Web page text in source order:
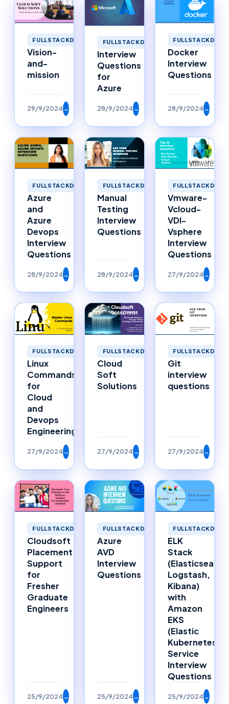
FULLSTACKDEVELOPMENT
Vision-
and-
mission
29/9/2024→
FULLSTACKDEVELOPMENT
Interview
Questions
for
Azure
28/9/2024→
Docker
Interview
Questions
28/9/2024→
FULLSTACKDEVELOPMENT
Azure
and
Azure
Devops
Interview
Questions
28/9/2024→
FULLSTACKDEVELOPMENT
Manual
Testing
Interview
Questions
28/9/2024→
Vmware-
Vcloud-
VDI-
Vsphere
Interview
Questions
27/9/2024→
FULLSTACKDEVELOPMENT
Linux
Commands
for
Cloud
and
Devops
Engineering
27/9/2024→
FULLSTACKDEVELOPMENT
Cloud
Soft
Solutions
27/9/2024→
Git
interview
questions
27/9/2024→
FULLSTACKDEVELOPMENT
Cloudsoft
Placement
Support
for
Fresher
Graduate
Engineers
25/9/2024→
FULLSTACKDEVELOPMENT
Azure
AVD
Interview
Questions
25/9/2024→
ELK
Stack
Logstash,
Kibana)
with
Amazon
EKS
(Elastic
Kubernetes
Service
Interview
Questions
25/9/2024→